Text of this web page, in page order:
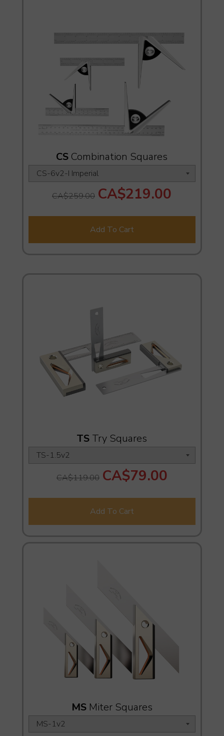
CS Combination Squares
CA$259.00 CA$219.00
Add To Cart
TS Try Squares
CA$119.00 CA$79.00
Add To Cart
MSMiter Squares